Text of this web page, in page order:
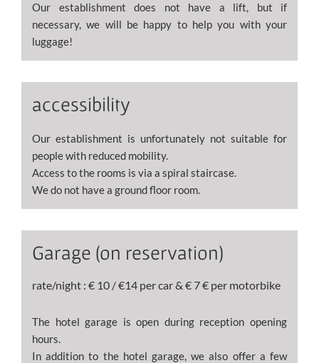
Our establishment does not have a lift, but if
necessary, we will be happy to help you with your
luggage!
accessibility
Our establishment is unfortunately not suitable for
people with reduced mobility.
Access to the rooms is via a spiral staircase.
We do not have a ground floor room.
Garage (on reservation)
rate/night : € 10 / €14 per car & € 7 € per motorbike
The hotel garage is open during reception opening
hours.
In addition to the hotel garage, we also offer a few